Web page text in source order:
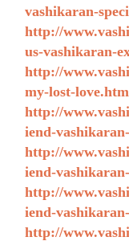
vashikaran-
http://
us-vashikaran-
http://
my-lost-
http://
iend-
http://
iend-
http://
iend-
http://